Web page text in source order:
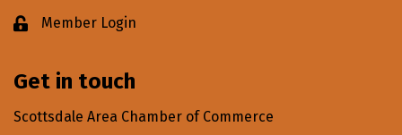
Lock iconMember Login
Get in touch
Scottsdale Area Chamber of Commerce